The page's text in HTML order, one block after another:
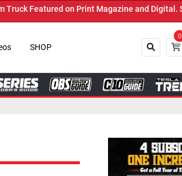
on Print Magazine and Digital. Submit Now! ←
SHOP
0